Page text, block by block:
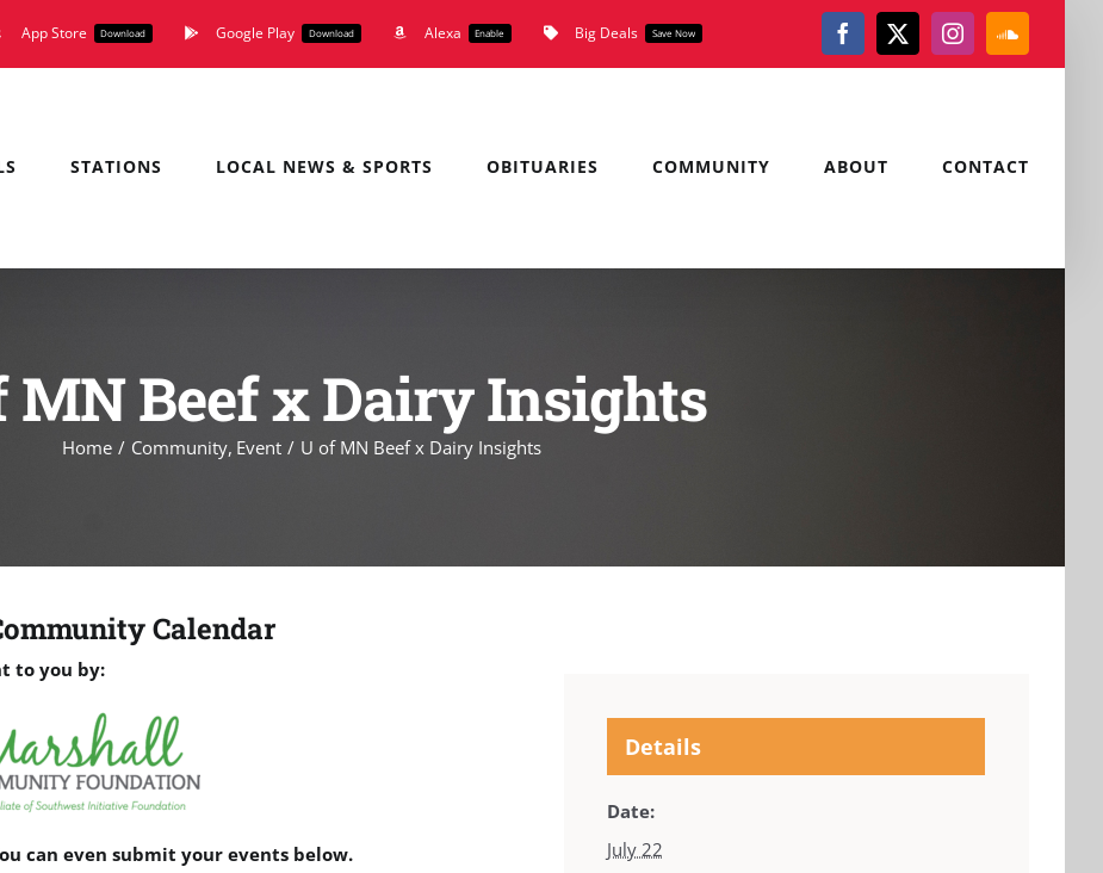
App Store Download Google Play Download Alexa Enable Big Deals Save Now Facebook
X Instagram
STATIONS LOCAL NEWS & SPORTS OBITUARIES COMMUNITY ABOUT CONTACT
MN Beef x Dairy Insights
Home Community Event U of MN Beef x Dairy Insights
Calendar
to you by:
can even submit your events below.
Details
Date:
July 22